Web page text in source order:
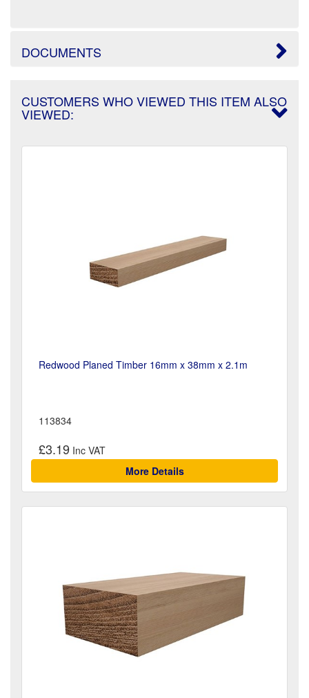
DOCUMENTS
CUSTOMERS WHO VIEWED THIS ITEM ALSO
VIEWED:
Redwood Planed Timber 16mm x 38mm x 2.1m
113834
£3.19
More Details